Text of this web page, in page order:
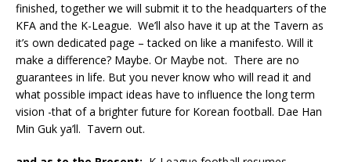
finished, together we will submit it to the headquarters of the
KFA and the K-League. We’ll also have it up at the Tavern as
it’s own dedicated page – tacked on like a manifesto. Will it
make a difference? Maybe. Or Maybe not. There are no
guarantees in life. But you never know who will read it and
what possible impact ideas have to influence the long term
vision -that of a brighter future for Korean football. Dae Han
Min Guk ya’ll. Tavern out.